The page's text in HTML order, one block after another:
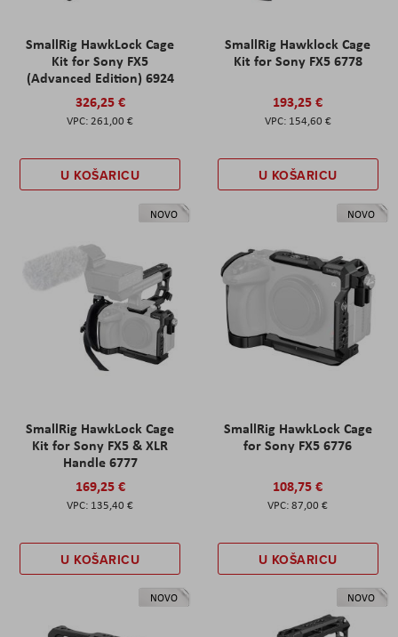
SmallRig HawkLock Cage
Kit for Sony FX5
(Advanced Edition) 6924
326,25 €
261,00 €
U KOŠARICU
SmallRig Hawklock Cage
Kit for Sony FX5 6778
193,25 €
154,60 €
U KOŠARICU
NOVO
SmallRig HawkLock Cage
Kit for Sony FX5 & XLR
Handle 6777
169,25 €
135,40 €
U KOŠARICU
NOVO
SmallRig HawkLock Cage
for Sony FX5 6776
108,75 €
87,00 €
U KOŠARICU
NOVO NOVO